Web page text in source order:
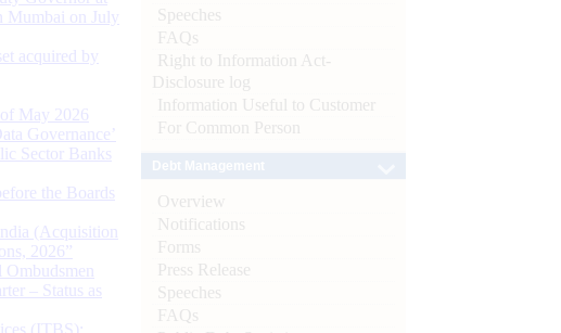
Mumbai on July
acquired by
May 2026
Governance’
Sector Banks
the Boards
(Acquisition
2026”
– Status as
(ITBS):
Speeches
FAQs
Right to Information Act-
Disclosure log
Information Useful to Customer
For Common Person
Overview
Notifications
Forms
Press Release
Speeches
FAQs